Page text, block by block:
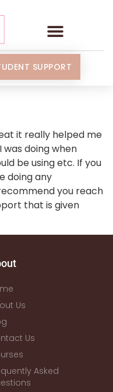
SUPPORT
it really helped me
doing when
be using etc. If you
doing any
you reach
that is given
Us
Us
Asked